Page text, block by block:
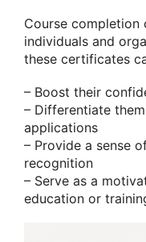
Course
individuals and
these certificates
– Boost their
– Differentiate
applications
– Provide a sense
recognition
– Serve as a
education or